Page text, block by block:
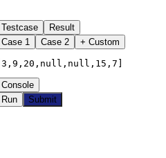
Testcase
Result
Case 1 Case 2 + Custom
[3,9,20,null,null,15,7]
Console
Run
Submit